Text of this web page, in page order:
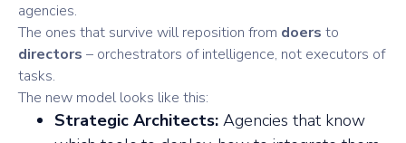
agencies.
The ones that survive will reposition from doers to
directors – orchestrators of intelligence, not executors of
tasks.
The new model looks like this:
Strategic Architects: Agencies that know